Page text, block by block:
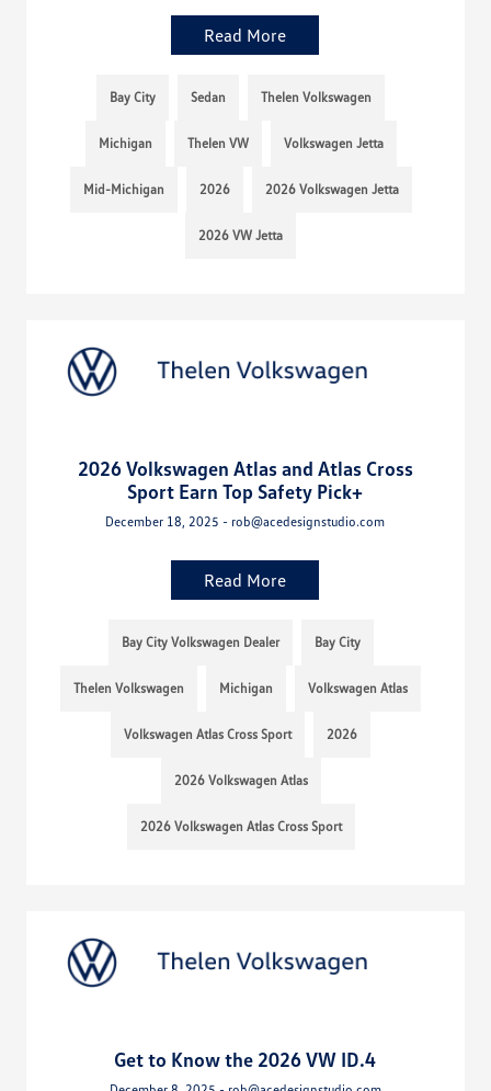
Read More
Bay City Sedan Thelen Volkswagen
Michigan Thelen VW Volkswagen Jetta
Mid-Michigan 2026 2026 Volkswagen Jetta
2026 VW Jetta
2026 Volkswagen Atlas and Atlas Cross
Sport Earn Top Safety Pick+
December 18, 2025 - rob@acedesignstudio.com
Read More
Bay City Volkswagen Dealer Bay City
Thelen Volkswagen Michigan Volkswagen Atlas
Volkswagen Atlas Cross Sport 2026
2026 Volkswagen Atlas
2026 Volkswagen Atlas Cross Sport
Get to Know the 2026 VW ID.4